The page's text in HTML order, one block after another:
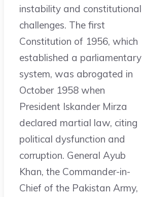
instability and constitutional
challenges. The first
Constitution of 1956, which
established a parliamentary
system, was abrogated in
October 1958 when
President Iskander Mirza
declared martial law, citing
political dysfunction and
corruption. General Ayub
Khan, the Commander-in-
Chief of the Pakistan Army,